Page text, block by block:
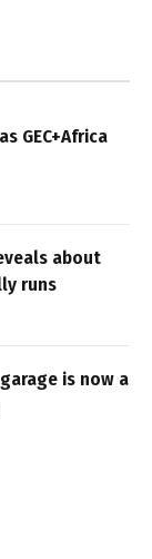
GEC+Africa
about
runs
is now a